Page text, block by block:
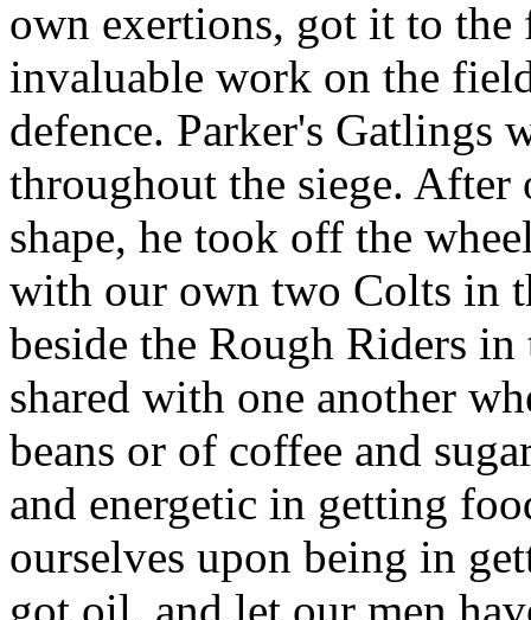
own exertions, got it to
invaluable work on the
defence. Parker's Gatlings
throughout the siege.
shape, he took off the
with our own two Colts in
beside the Rough Riders
shared with one another
beans or of coffee and
and energetic in getting
ourselves upon being in
got oil, and let our men